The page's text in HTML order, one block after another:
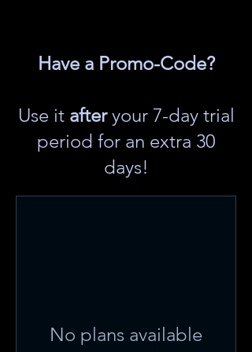
Have a Promo-Code?
Use it afteryour 7-day trial
period for an extra 30
days!
No plans available